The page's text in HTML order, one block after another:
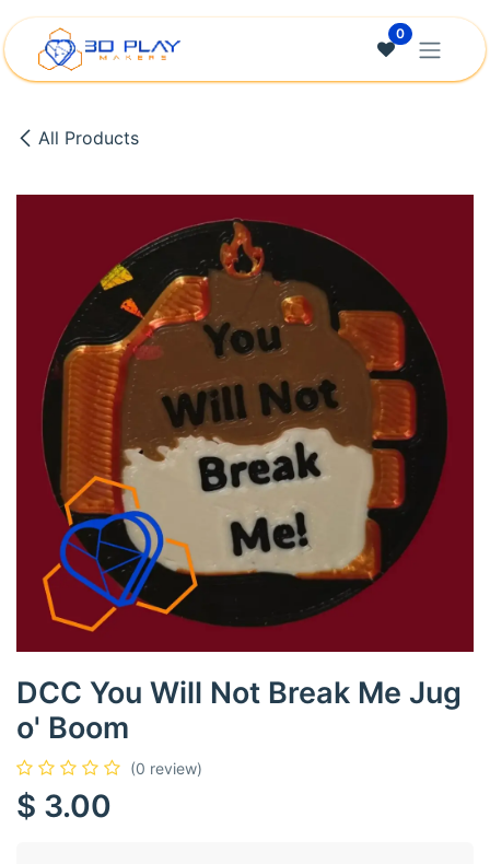
Skip to Content
0
All Products
DCC You Will Not Break Me Jug
o' Boom
(0 review)
$ 3.00